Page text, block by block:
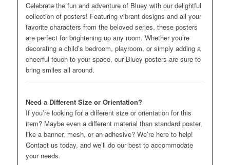
Celebrate the fun and adventure of Bluey with our delightful
collection of posters! Featuring vibrant designs and all your
favorite characters from the beloved series, these posters
are perfect for brightening up any room. Whether you’re
decorating a child’s bedroom, playroom, or simply adding a
cheerful touch to your space, our Bluey posters are sure to
bring smiles all around.
Need a Different Size or Orientation?
If you’re looking for a different size or orientation for this
item? Maybe even a different material than standard poster,
like a banner, mesh, or an adhesive? We’re here to help!
Contact us today, and we’ll do our best to accommodate
your needs.